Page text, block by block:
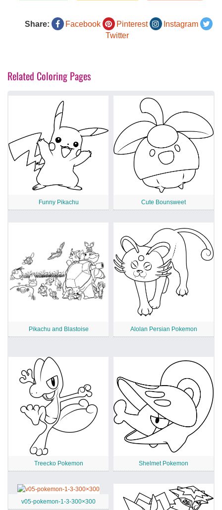
Share: Facebook Pinterest
Instagram
Twitter
Related Coloring Pages
Funny Pikachu Cute Bounsweet
Pikachu and Blastoise Alolan Persian Pokemon
Treecko Pokemon Shelmet Pokemon
v05-pokemon-1-3-300×300